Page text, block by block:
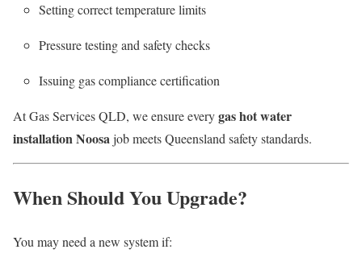
Setting correct temperature limits
Pressure testing and safety checks
Issuing gas compliance certification
At Gas Services QLD, we ensure everygas hot water
installation Noosajob meets Queensland safety standards.
When Should You Upgrade?
You may need a new system if: